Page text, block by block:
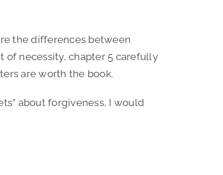
the differences between
of necessity, chapter 5 carefully
are worth the book.
about forgiveness, I would